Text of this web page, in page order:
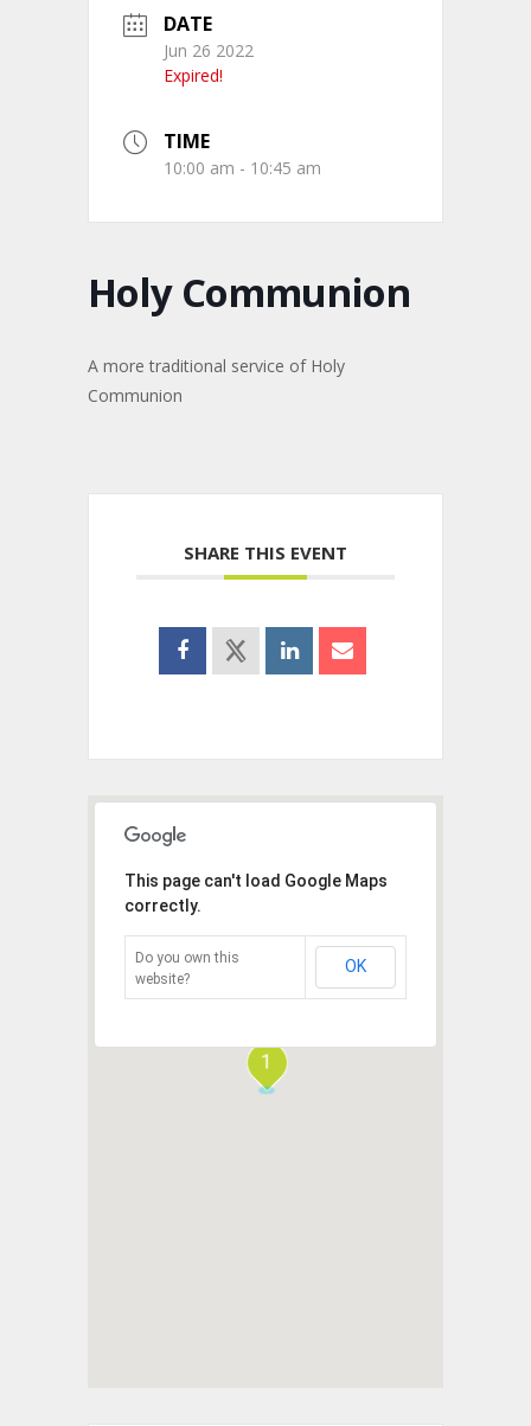
DATE
Jun 26 2022
Expired!
TIME
10:00 am - 10:45 am
Holy Communion
A more traditional service of Holy
Communion
SHARE THIS EVENT
1
This page can't load Google Maps
correctly.
Do you own this
website?
OK